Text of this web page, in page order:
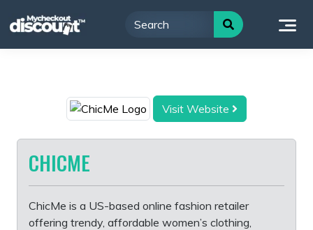
to
Visit Website
CHICME
ChicMe is a US-based online fashion retailer
offering trendy, affordable women’s clothing,